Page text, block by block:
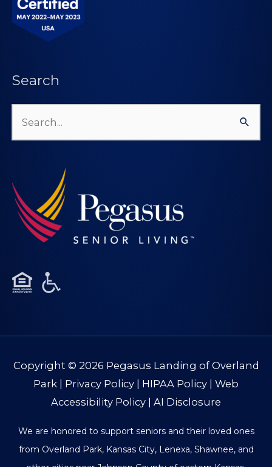
Search
Search
Copyright © 2026 Pegasus Landing of Overland
Park
Privacy Policy HIPAA Policy
Web
Accessibility Policy
AI Disclosure
We are honored to support seniors and their loved ones
from Overland Park, Kansas City, Lenexa, Shawnee, and